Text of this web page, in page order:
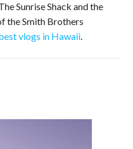
Sunrise Shack and the
the Smith Brothers
vlogs in Hawaii.